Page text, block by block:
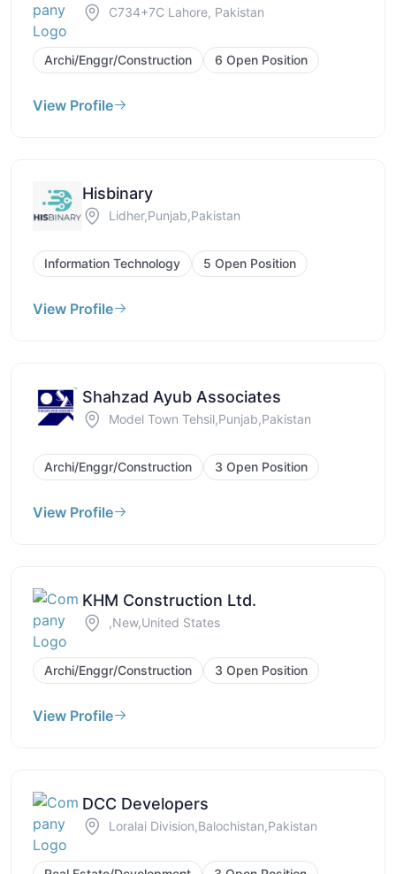
C734+7C Lahore, Pakistan
Archi/Enggr/Construction 6 Open Position
View Profile
Hisbinary
Lidher,Punjab,Pakistan
Information Technology 5 Open Position
View Profile
Shahzad Ayub Associates
Model Town Tehsil,Punjab,Pakistan
Archi/Enggr/Construction 3 Open Position
View Profile
KHM Construction Ltd.
,New,United States
Archi/Enggr/Construction 3 Open Position
View Profile
DCC Developers
Loralai Division,Balochistan,Pakistan